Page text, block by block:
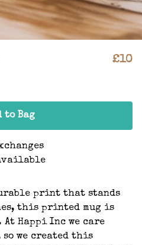
£10
to Bag
print that stands
this printed mug is
Happi Inc we care
we created this